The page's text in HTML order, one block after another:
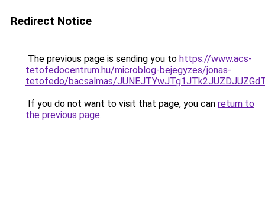
Redirect Notice
The previous page is sending you to https://www.acs-
tetofedocentrum.hu/microblog-bejegyzes/jonas-
tetofedo/bacsalmas/
If you do not want to visit that page, you can return to
the previous page.